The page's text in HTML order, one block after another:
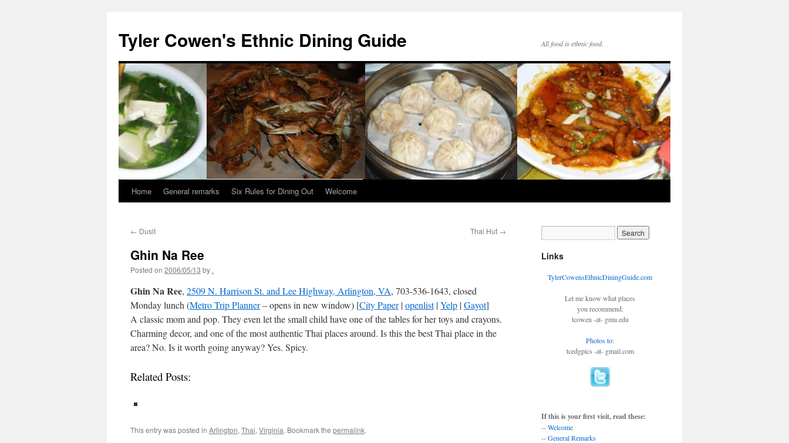
content
Tyler Cowen's Ethnic Dining Guide All food is ethnic food.
Home General remarks Six Rules for Dining Out Welcome
← Dusit Thai Hut →
Ghin Na Ree
Posted on 2006/05/13 by .
Ghin Na Ree, 2509 N. Harrison St. and Lee Highway, Arlington, VA, 703-536-1643, closed
Monday lunch (Metro Trip Planner– opens in new window) [City Paper|openlist|Yelp |Gayot]
A classic mom and pop. They even let the small child have one of the tables for her toys and crayons.
Charming decor, and one of the most authentic Thai places around. Is this the best Thai place in the
area? No. Is it worth going anyway? Yes. Spicy.
Related Posts:
This entry was posted in Arlington, Thai, Virginia. Bookmark the permalink.
Links
TylerCowensEthnicDiningGuide.com
Let me know what places
you recommend:
tcowen -at- gmu.edu
Photos to:
tcedgpics -at- gmail.com
If this is your first visit, read these:
--Welcome
--General Remarks